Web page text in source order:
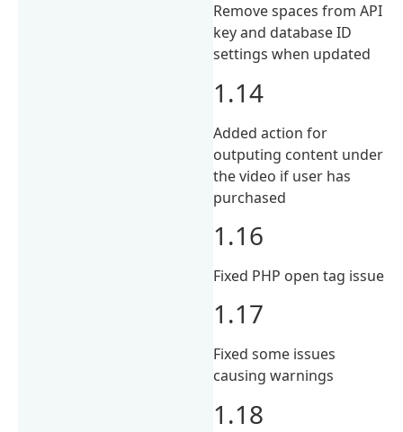
Remove spaces from API
key and database ID
settings when updated
1.14
Added action for
outputing content under
the video if user has
purchased
1.16
Fixed PHP open tag issue
1.17
Fixed some issues
causing warnings
1.18